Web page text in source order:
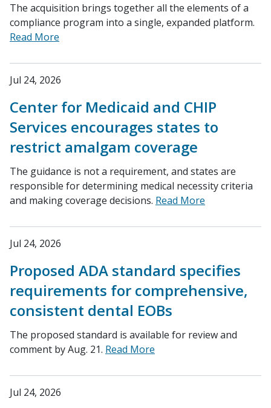
The acquisition brings together all the elements of a
compliance program into a single, expanded platform.
Read More
Jul 24, 2026
Center for Medicaid and CHIP
Services encourages states to
restrict amalgam coverage
The guidance is not a requirement, and states are
responsible for determining medical necessity criteria
and making coverage decisions. Read More
Jul 24, 2026
Proposed ADA standard specifies
requirements for comprehensive,
consistent dental EOBs
The proposed standard is available for review and
comment by Aug. 21. Read More
Jul 24, 2026